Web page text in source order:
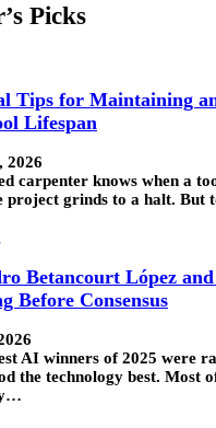
Picks
Tips for Maintaining
Lifespan
2026
carpenter knows when a
project grinds to a halt. But
Betancourt López
Before Consensus
AI winners of 2025 were
the technology best. Most